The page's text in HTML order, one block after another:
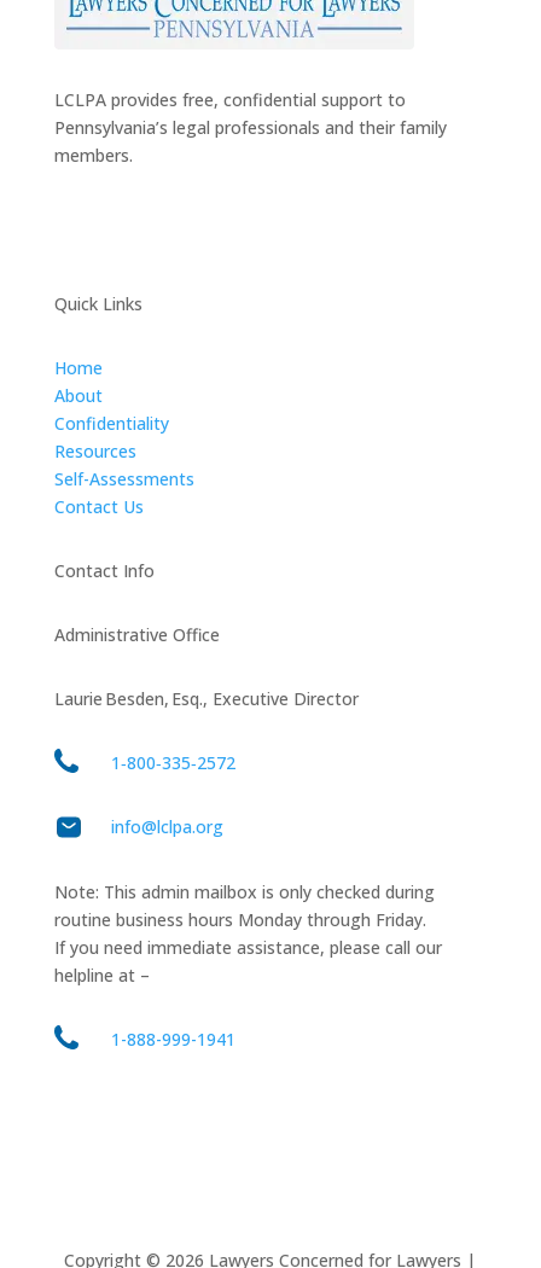
LCLPA provides free, confidential support to
Pennsylvania’s legal professionals and their family
members.
Quick Links
Home
About
Confidentiality
Resources
Self-Assessments
Contact Us
Contact Info
Administrative Office
Laurie Besden, Esq., Executive Director
1‑800‑335‑2572
info@lclpa.org
Note: This admin mailbox is only checked during
routine business hours Monday through Friday.
If you need immediate assistance, please call our
helpline at –
1-888-999-1941
Copyright © 2026 Lawyers Concerned for Lawyers |